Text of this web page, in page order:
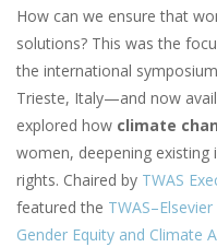
How can we ensure that
solutions? This was the
the international symposium
Trieste, Italy—and now
explored how climate
women, deepening existing
rights. Chaired by TWAS
featured the
Gender Equity and Climate